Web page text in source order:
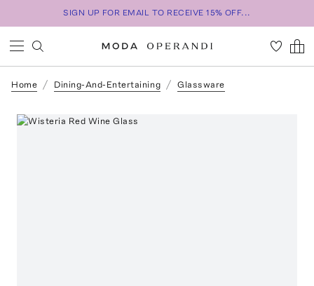
SIGN UP FOR EMAIL TO RECEIVE 15% OFF...
Home Dining-And-Entertaining Glassware